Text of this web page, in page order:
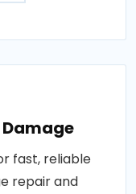
fast, reliable
repair and